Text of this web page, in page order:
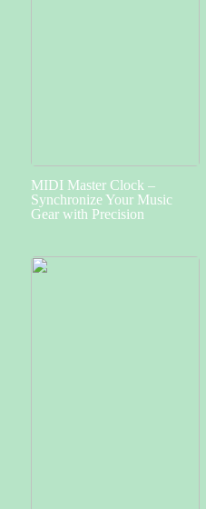
MIDI Master Clock –
Synchronize Your Music
Gear with Precision